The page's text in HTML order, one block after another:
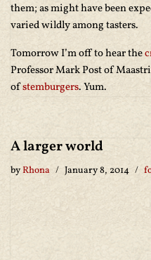
them; as might have been
varied wildly among tasters.
Tomorrow I’m off to hear the
Professor Mark Post of
ofstemburgers. Yum.
A larger world
byRhona January 8, 2014